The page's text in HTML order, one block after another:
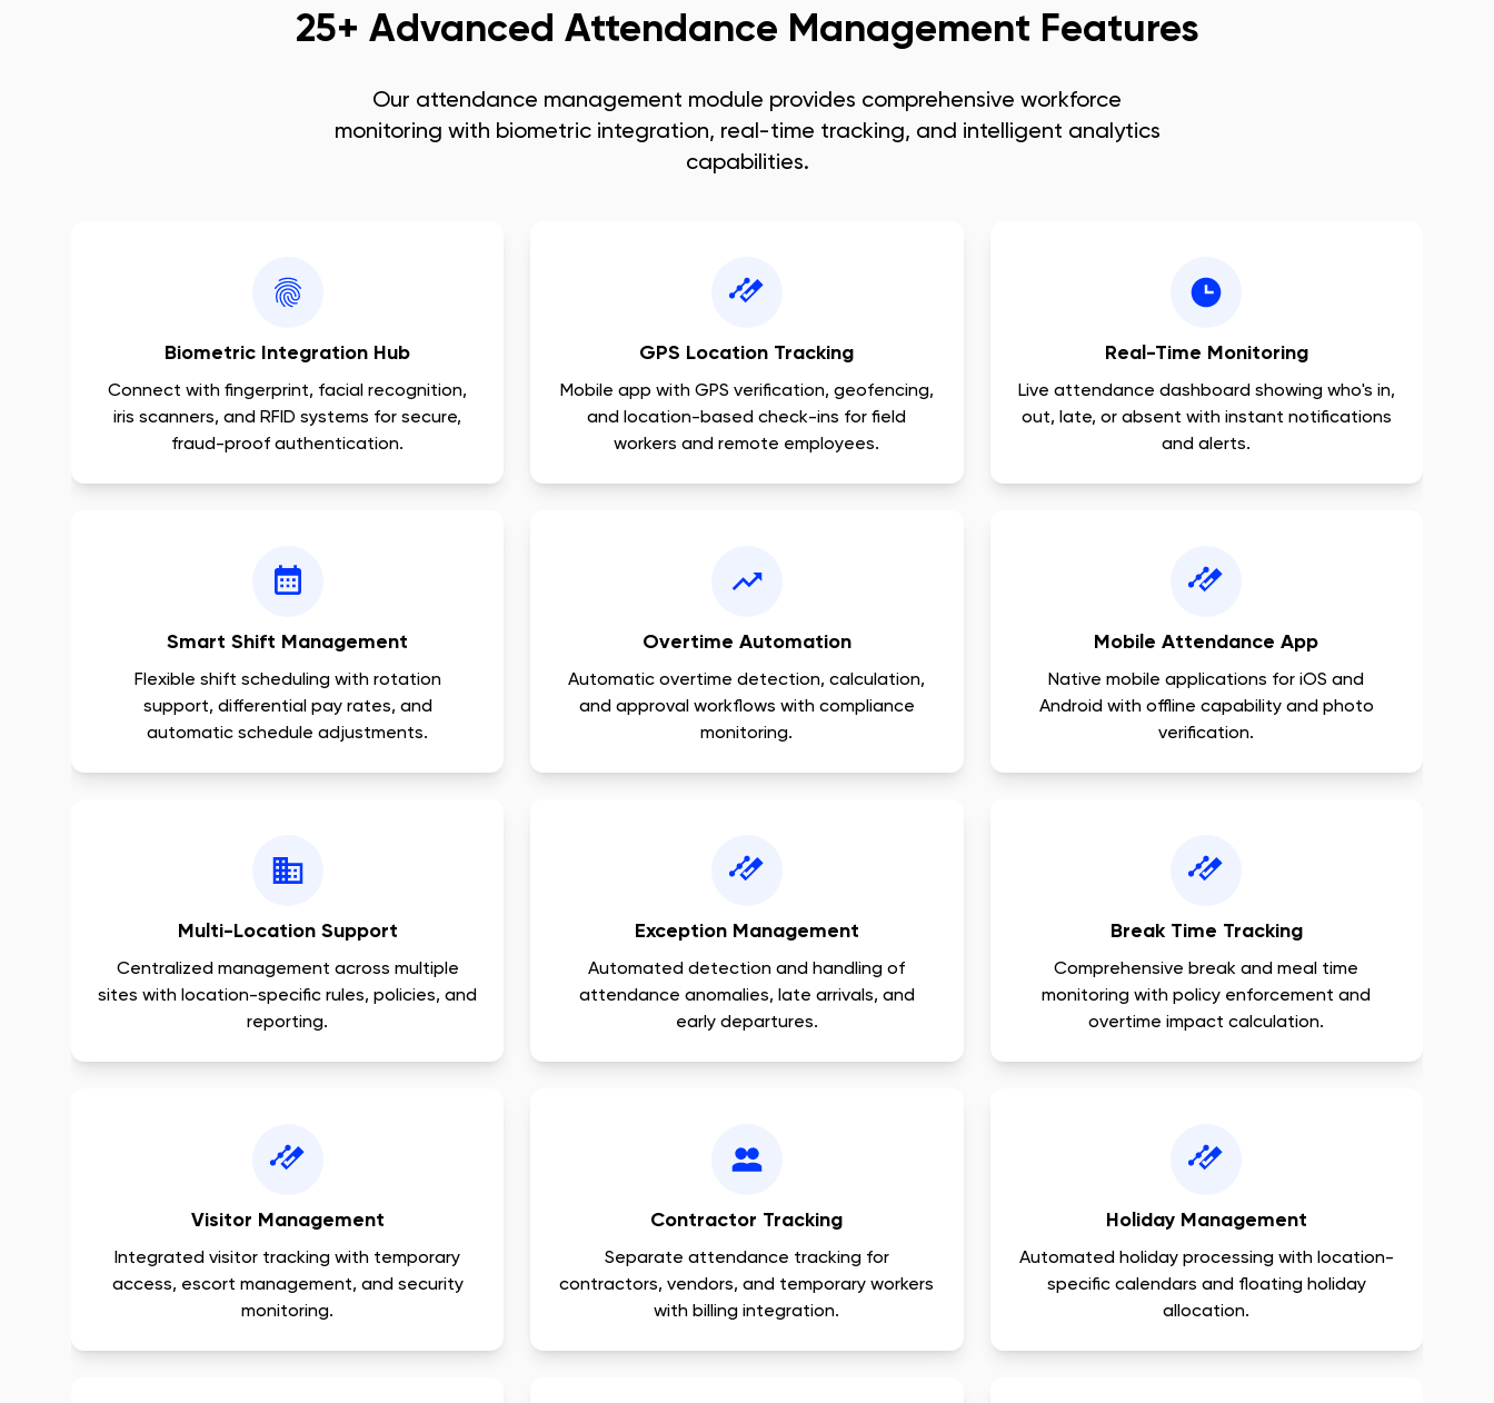
25+ Advanced Attendance Management Features
Our attendance management module provides comprehensive workforce
monitoring with biometric integration, real-time tracking, and intelligent analytics
capabilities.
Biometric Integration Hub
Connect with fingerprint, facial recognition,
iris scanners, and RFID systems for secure,
fraud-proof authentication.
GPS Location Tracking
Mobile app with GPS verification, geofencing,
and location-based check-ins for field
workers and remote employees.
Real-Time Monitoring
Live attendance dashboard showing who's in,
out, late, or absent with instant notifications
and alerts.
Smart Shift Management
Flexible shift scheduling with rotation
support, differential pay rates, and
automatic schedule adjustments.
Overtime Automation
Automatic overtime detection, calculation,
and approval workflows with compliance
monitoring.
Mobile Attendance App
Native mobile applications for iOS and
Android with offline capability and photo
verification.
Multi-Location Support
Centralized management across multiple
sites with location-specific rules, policies, and
reporting.
Exception Management
Automated detection and handling of
attendance anomalies, late arrivals, and
early departures.
Break Time Tracking
Comprehensive break and meal time
monitoring with policy enforcement and
overtime impact calculation.
Visitor Management
Integrated visitor tracking with temporary
access, escort management, and security
monitoring.
Contractor Tracking
Separate attendance tracking for
contractors, vendors, and temporary workers
with billing integration.
Holiday Management
Automated holiday processing with location-
specific calendars and floating holiday
allocation.